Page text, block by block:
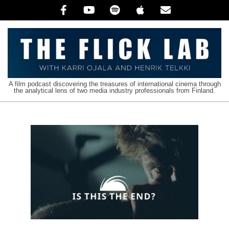
to
The
Flick
Lab
A film podcast discovering the treasures of international cinema through
the analytical lens of two media industry professionals from Finland.